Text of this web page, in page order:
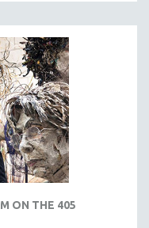
ON THE 405